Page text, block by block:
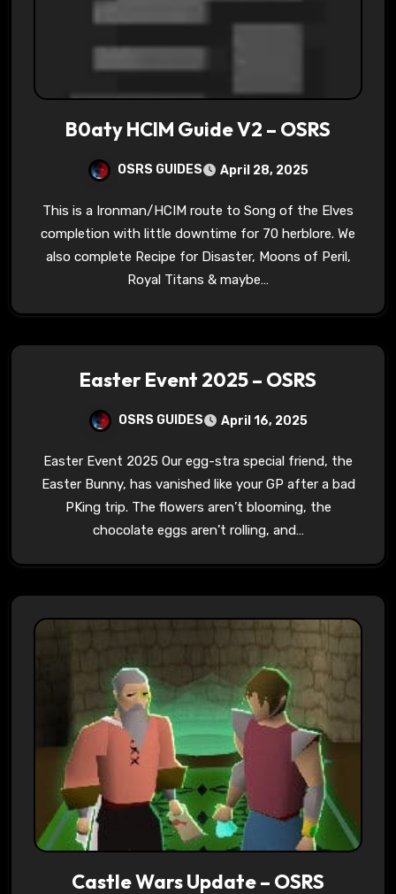
B0aty HCIM Guide V2 – OSRS
OSRS GUIDES April 28, 2025
This is a Ironman/HCIM route to Song of the Elves
completion with little downtime for 70 herblore. We
also complete Recipe for Disaster, Moons of Peril,
Royal Titans & maybe…
Easter Event 2025 – OSRS
OSRS GUIDES April 16, 2025
Easter Event 2025 Our egg-stra special friend, the
Easter Bunny, has vanished like your GP after a bad
PKing trip. The flowers aren’t blooming, the
chocolate eggs aren’t rolling, and…
Castle Wars Update – OSRS